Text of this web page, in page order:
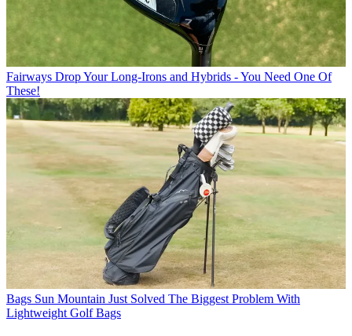
Fairways Drop Your Long-Irons and Hybrids - You Need One Of
These!
Bags Sun Mountain Just Solved The Biggest Problem With
Lightweight Golf Bags